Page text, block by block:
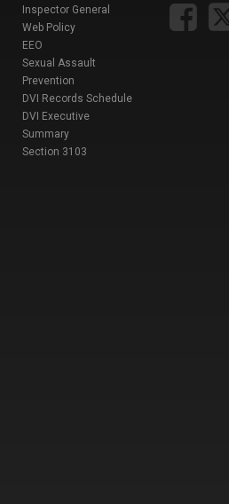
Inspector General
Web Policy
EEO
Sexual Assault
Prevention
DVI Records Schedule
DVI Executive
Summary
Section 3103